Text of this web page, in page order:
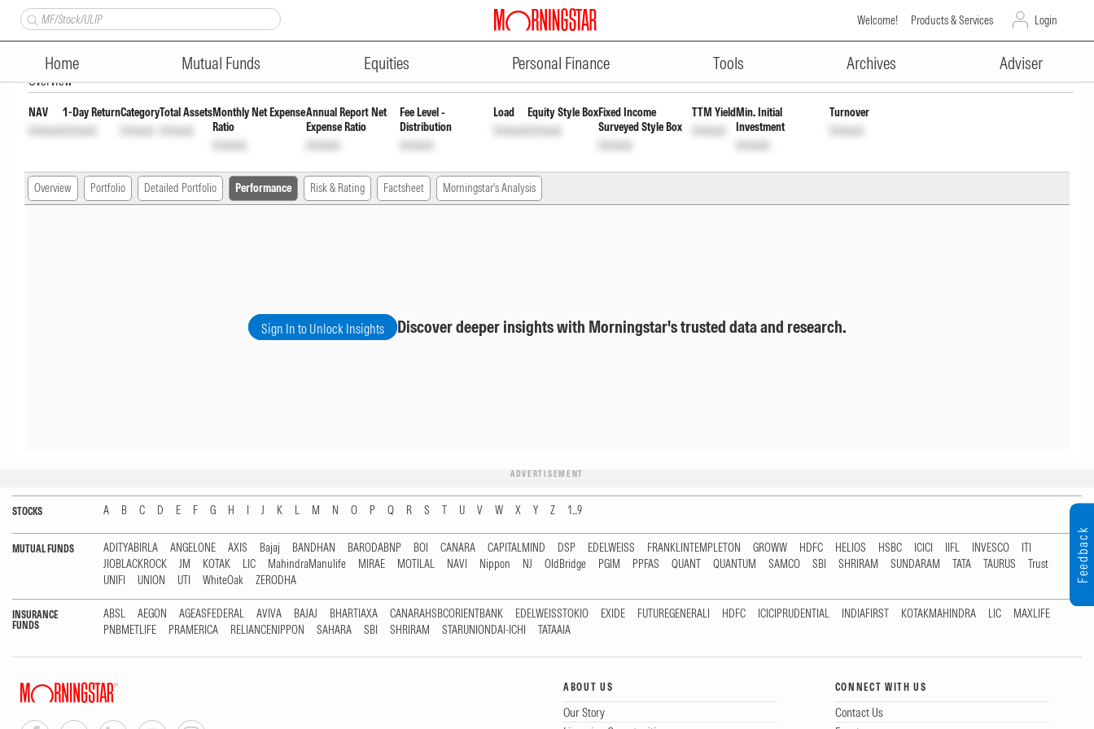
Welcome! Products & Services Login
Home Mutual Funds Equities Personal Finance Tools Archives Adviser
ADVERTISEMENT
Nippon India Multi - Asset Omni FoF Regular GrowthINF204KB13Y1 Unlock Unlock
Overview
NAV
Unlock
1-Day Return
Unlock
Category
Unlock
Total Assets
Unlock
Monthly Net Expense
Ratio
Unlock
Annual Report Net
Expense Ratio
Unlock
Fee Level -
Distribution
Unlock
Load
Unlock
Equity Style Box
Unlock
Fixed Income
Surveyed Style Box
Unlock
TTM Yield
Unlock
Min. Initial
Investment
Unlock
Turnover
Unlock
Overview Portfolio Detailed Portfolio Performance Risk & Rating Factsheet Morningstar's Analysis
Sign In to Unlock Insights Discover deeper insights with Morningstar's trusted data and research.
ADVERTISEMENT
STOCKS A B C D E F G H I J K L M N O P Q R S T U V W X Y Z 1...9
MUTUAL FUNDS ADITYABIRLA ANGELONE AXIS Bajaj BANDHAN BARODABNP BOI CANARA CAPITALMIND DSP EDELWEISS FRANKLINTEMPLETON GROWW HDFC HELIOS HSBC ICICI IIFL INVESCO
ITI
JIOBLACKROCK
JM KOTAK LIC MahindraManulife MIRAE MOTILAL NAVI Nippon NJ OldBridge PGIM PPFAS QUANT QUANTUM SAMCO SBI SHRIRAM SUNDARAM TATA TAURUS
Trust
UNIFI
UNION UTI WhiteOak ZERODHA
INSURANCE
FUNDS
ABSL AEGON AGEASFEDERAL AVIVA BAJAJ BHARTIAXA CANARAHSBCORIENTBANK EDELWEISSTOKIO EXIDE FUTUREGENERALI HDFC ICICIPRUDENTIAL INDIAFIRST KOTAKMAHINDRA LIC
MAXLIFE
PNBMETLIFE
PRAMERICA RELIANCENIPPON SAHARA SBI SHRIRAM STARUNIONDAI-ICHI TATAAIA
ABOUT US
Our Story
CONNECT WITH US
Contact Us
Feedback